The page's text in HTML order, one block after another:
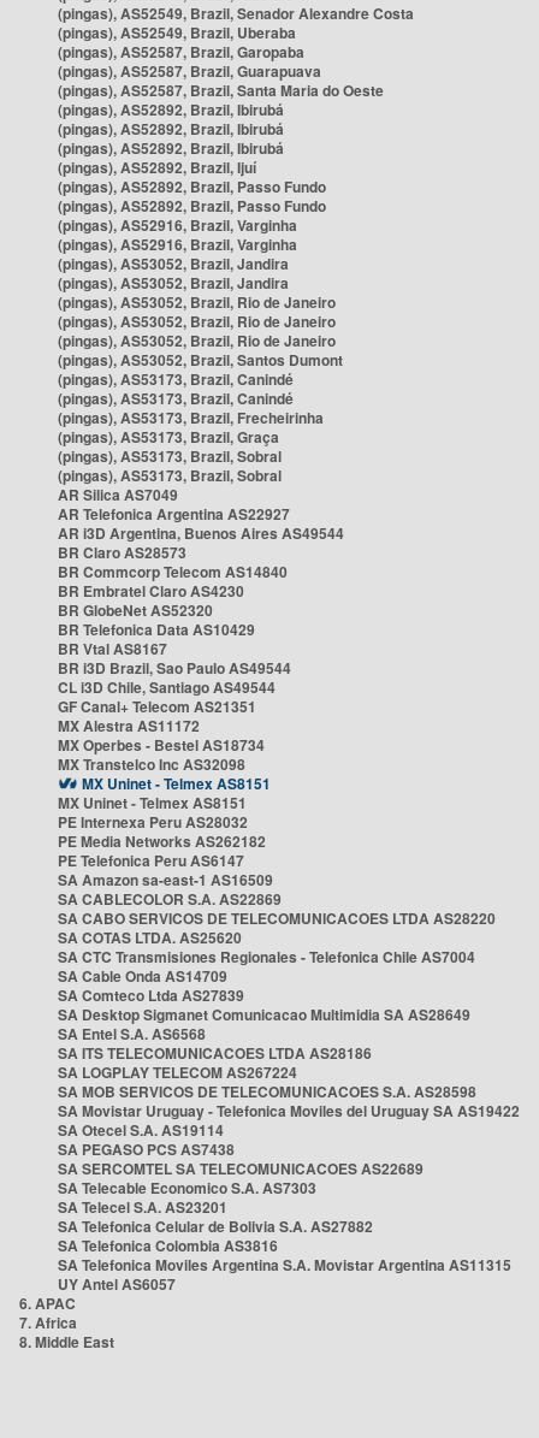
(pingas), AS52549, Brazil, Senador Alexandre Costa
(pingas), AS52549, Brazil, Uberaba
(pingas), AS52587, Brazil, Garopaba
(pingas), AS52587, Brazil, Guarapuava
(pingas), AS52587, Brazil, Santa Maria do Oeste
(pingas), AS52892, Brazil, Ibirubá
(pingas), AS52892, Brazil, Ibirubá
(pingas), AS52892, Brazil, Ibirubá
(pingas), AS52892, Brazil, Ijuí
(pingas), AS52892, Brazil, Passo Fundo
(pingas), AS52892, Brazil, Passo Fundo
(pingas), AS52916, Brazil, Varginha
(pingas), AS52916, Brazil, Varginha
(pingas), AS53052, Brazil, Jandira
(pingas), AS53052, Brazil, Jandira
(pingas), AS53052, Brazil, Rio de Janeiro
(pingas), AS53052, Brazil, Rio de Janeiro
(pingas), AS53052, Brazil, Rio de Janeiro
(pingas), AS53052, Brazil, Santos Dumont
(pingas), AS53173, Brazil, Canindé
(pingas), AS53173, Brazil, Canindé
(pingas), AS53173, Brazil, Frecheirinha
(pingas), AS53173, Brazil, Graça
(pingas), AS53173, Brazil, Sobral
(pingas), AS53173, Brazil, Sobral
AR Silica AS7049
AR Telefonica Argentina AS22927
AR i3D Argentina, Buenos Aires AS49544
BR Claro AS28573
BR Commcorp Telecom AS14840
BR Embratel Claro AS4230
BR GlobeNet AS52320
BR Telefonica Data AS10429
BR Vtal AS8167
BR i3D Brazil, Sao Paulo AS49544
CL i3D Chile, Santiago AS49544
GF Canal+ Telecom AS21351
MX Alestra AS11172
MX Operbes - Bestel AS18734
MX Transtelco Inc AS32098
MX Uninet - Telmex AS8151
MX Uninet - Telmex AS8151
PE Internexa Peru AS28032
PE Media Networks AS262182
PE Telefonica Peru AS6147
SA Amazon sa-east-1 AS16509
SA CABLECOLOR S.A. AS22869
SA CABO SERVICOS DE TELECOMUNICACOES LTDA AS28220
SA COTAS LTDA. AS25620
SA CTC Transmisiones Regionales - Telefonica Chile AS7004
SA Cable Onda AS14709
SA Comteco Ltda AS27839
SA Desktop Sigmanet Comunicacao Multimidia SA AS28649
SA Entel S.A. AS6568
SA ITS TELECOMUNICACOES LTDA AS28186
SA LOGPLAY TELECOM AS267224
SA MOB SERVICOS DE TELECOMUNICACOES S.A. AS28598
SA Movistar Uruguay - Telefonica Moviles del Uruguay SA AS19422
SA Otecel S.A. AS19114
SA PEGASO PCS AS7438
SA SERCOMTEL SA TELECOMUNICACOES AS22689
SA Telecable Economico S.A. AS7303
SA Telecel S.A. AS23201
SA Telefonica Celular de Bolivia S.A. AS27882
SA Telefonica Colombia AS3816
SA Telefonica Moviles Argentina S.A. Movistar Argentina AS11315
UY Antel AS6057
6. APAC
7. Africa
8. Middle East